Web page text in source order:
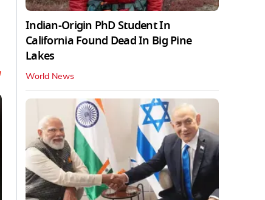
Indian-Origin PhD Student In
California Found Dead In Big Pine
Lakes
World News